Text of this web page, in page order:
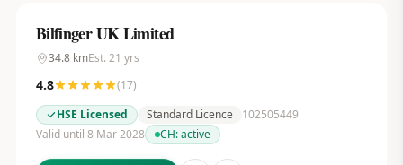
Bilfinger UK Limited
34.8kmEst. 21 yrs
4.8 (17)
HSE Licensed
Standard Licence
102505449
Valid until 8 Mar 2028
CH:active